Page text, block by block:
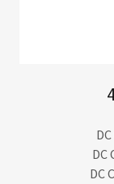
DC
DC